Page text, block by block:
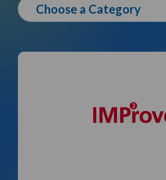
Choose a Category